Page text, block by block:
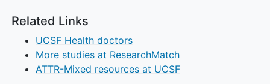
Related Links
UCSF Health doctors
More studies at ResearchMatch
ATTR-Mixed resources at UCSF